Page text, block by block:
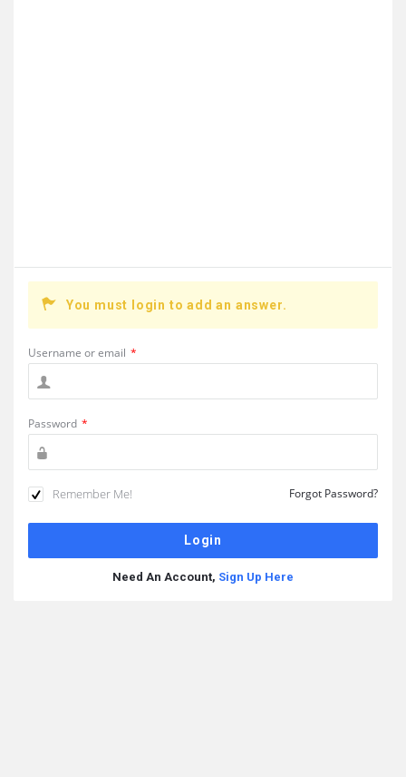
You must login to add an answer.
Username or email *
Password *
Remember Me! Forgot Password?
Need An Account, Sign Up Here